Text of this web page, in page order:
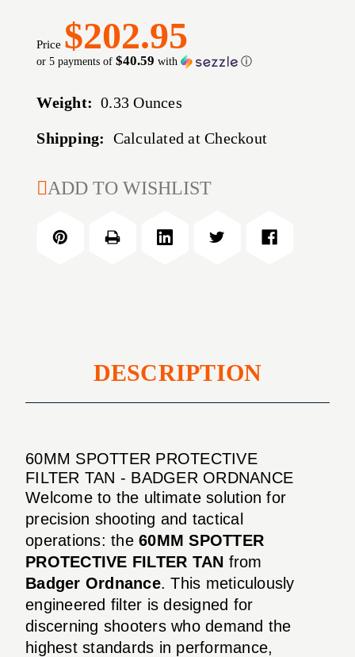
Price $202.95
or 5 payments of$40.59 with ⓘ
Weight: 0.33 Ounces
Shipping: Calculated at Checkout
CURRENT
ADD TO WISHLIST
DESCRIPTION
60MM SPOTTER PROTECTIVE
FILTER TAN - BADGER ORDNANCE
Welcome to the ultimate solution for
precision shooting and tactical
operations: the 60MM SPOTTER
PROTECTIVE FILTER TAN from
Badger Ordnance. This meticulously
engineered filter is designed for
discerning shooters who demand the
highest standards in performance,